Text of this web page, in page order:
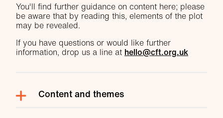
You'll find further guidance on content here; please
be aware that by reading this, elements of the plot
may be revealed.
If you have questions or would like further
information, drop us a line at hello@cft.org.uk
Content and themes